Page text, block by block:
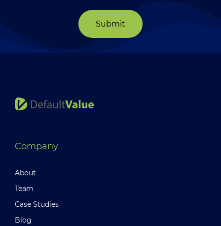
Submit
Company
About
Team
Case Studies
Blog